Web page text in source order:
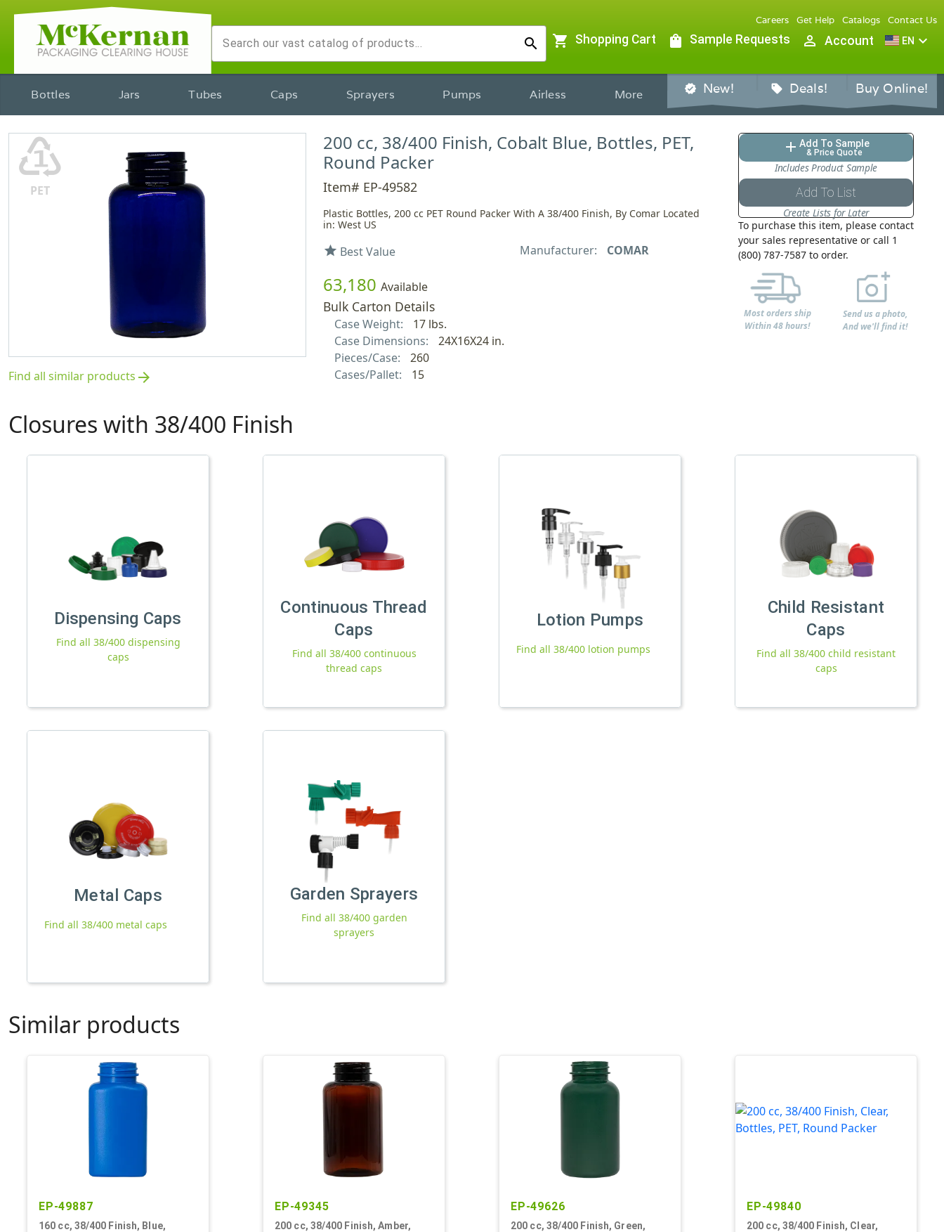
search
Careers Get Help Catalogs Contact Us
shopping_cart Shopping Cart shopping_bag Sample Requests person_outline Account EN expand_more
Bottles Jars Tubes Caps Sprayers Pumps Airless More verified New! sell Deals! Buy Online!
♳
PET
Find all similar products arrow_forward
200 cc, 38/400 Finish, Cobalt Blue, Bottles, PET,
Round Packer
Item# EP-49582
Plastic Bottles, 200 cc PET Round Packer With A 38/400 Finish, By Comar Located
in: West US
star Best Value Manufacturer: COMAR
63,180 Available
Bulk Carton Details
Case Weight:
17 lbs.
Case Dimensions:
24X16X24 in.
Pieces/Case:
260
Cases/Pallet:
15
add Add To Sample
& Price Quote
Includes Product Sample
Add To List
Create Lists for Later
To purchase this item, please contact
your sales representative or call 1
(800) 787-7587 to order.
Most orders ship
Within 48 hours!
Send us a photo,
And we'll find it!
Closures with 38/400 Finish
Dispensing Caps
Find all 38/400 dispensing
caps
Continuous Thread
Caps
Find all 38/400 continuous
thread caps
Lotion Pumps
Find all 38/400 lotion pumps
Child Resistant
Caps
Find all 38/400 child resistant
caps
Metal Caps
Find all 38/400 metal caps
Garden Sprayers
Find all 38/400 garden
sprayers
Similar products
EP-49887
160 cc, 38/400 Finish, Blue,
EP-49345
200 cc, 38/400 Finish, Amber,
EP-49626
200 cc, 38/400 Finish, Green,
EP-49840
200 cc, 38/400 Finish, Clear,